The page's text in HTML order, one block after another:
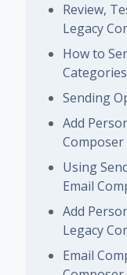
Review,
Legacy
How to
Sending
Add
Composer
Using
Email
Add
Legacy
Email